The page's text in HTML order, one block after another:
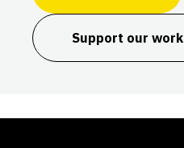
Support our work